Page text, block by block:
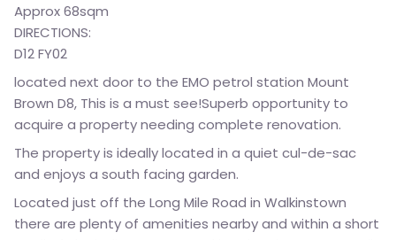
Approx 68sqm
DIRECTIONS:
D12 FY02
located next door to the EMO petrol station Mount
Brown D8, This is a must see!Superb opportunity to
acquire a property needing complete renovation.
The property is ideally located in a quiet cul-de-sac
and enjoys a south facing garden.
Located just off the Long Mile Road in Walkinstown
there are plenty of amenities nearby and within a short